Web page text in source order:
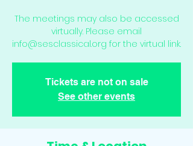
The meetings may also be accessed
virtually. Please email
info@sesclassical.org for the virtual link.
Tickets are not on sale
See other events